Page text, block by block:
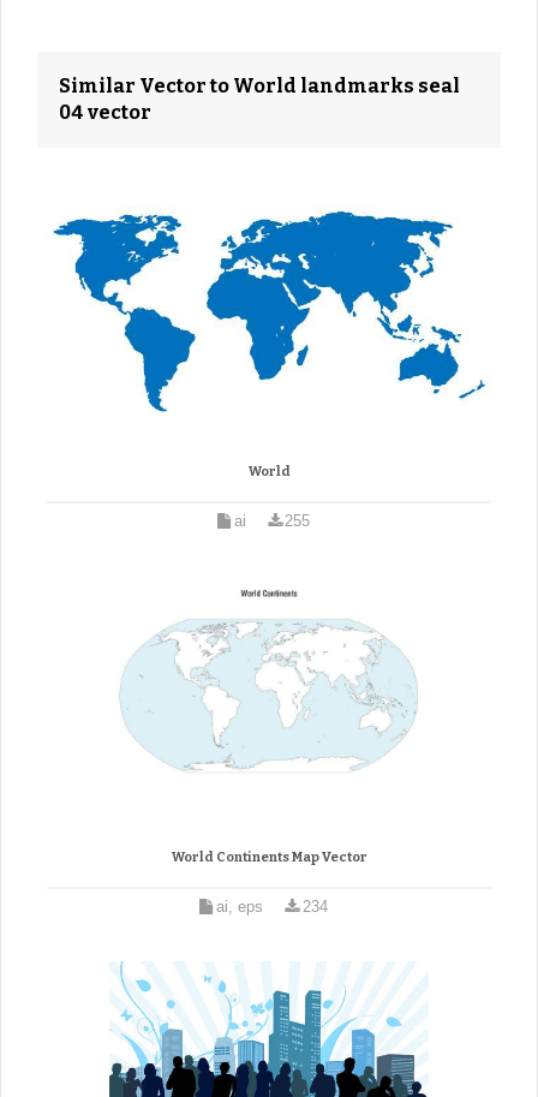
Similar Vector to World landmarks seal
04 vector
World
ai 255
World Continents Map Vector
ai, eps 234